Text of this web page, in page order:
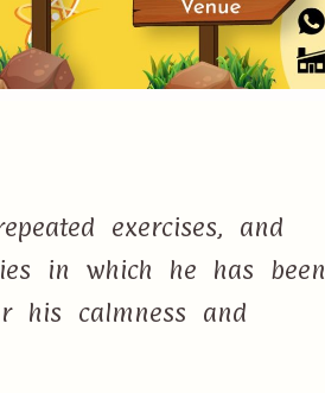
exercises, and
in which he has been
his calmness and